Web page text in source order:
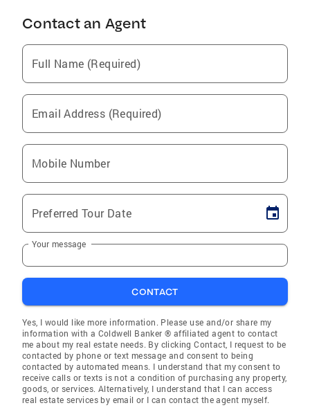
Contact an Agent
Full Name (Required)
Email Address (Required)
Mobile Number
Preferred Tour Date
Your message
CONTACT
Yes, I would like more information. Please use and/or share my
information with a Coldwell Banker ® affiliated agent to contact
me about my real estate needs. By clicking Contact, I request to be
contacted by phone or text message and consent to being
contacted by automated means. I understand that my consent to
receive calls or texts is not a condition of purchasing any property,
goods, or services. Alternatively, I understand that I can access
real estate services by email or I can contact the agent myself.